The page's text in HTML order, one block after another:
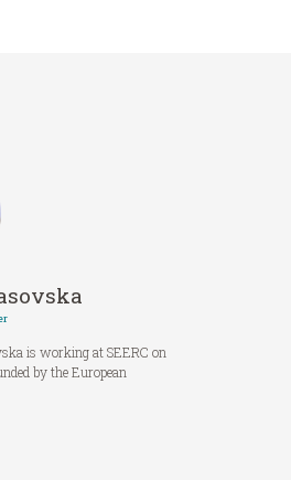
is working at SEERC on
by the European